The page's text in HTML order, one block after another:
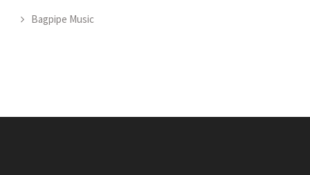
Bagpipe Music